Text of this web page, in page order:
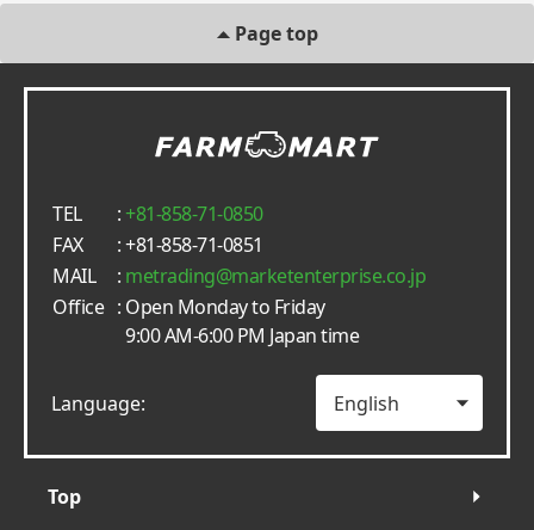
Page top
TEL :+81-858-71-0850
FAX
: +81-858-71-0851
MAIL
: metrading
marketenterprise.co.jp
Office : Open Monday to Friday
9:00 AM-6:00 PM Japan time
Language:
Top